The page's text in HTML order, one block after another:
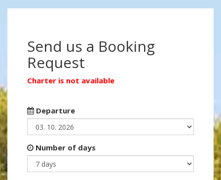
Send us a Booking
Request
Charter is not available
Departure
Number of days